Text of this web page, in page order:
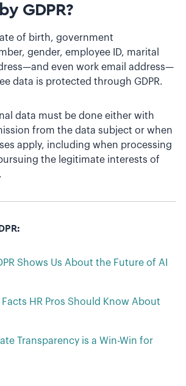
GDPR?
of birth, government
gender, employee ID, marital
even work email address—
data is protected through GDPR.
data must be done either with
from the data subject or when
apply, including when processing
the legitimate interests of
Shows Us About the Future of AI
HR Pros Should Know About
Transparency is a Win-Win for